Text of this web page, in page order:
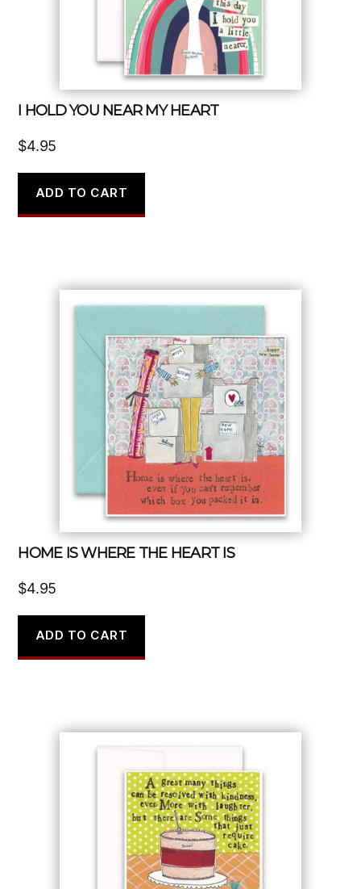
I HOLD YOU NEAR MY HEART
$4.95
ADD TO CART
HOME IS WHERE THE HEART IS
$4.95
ADD TO CART